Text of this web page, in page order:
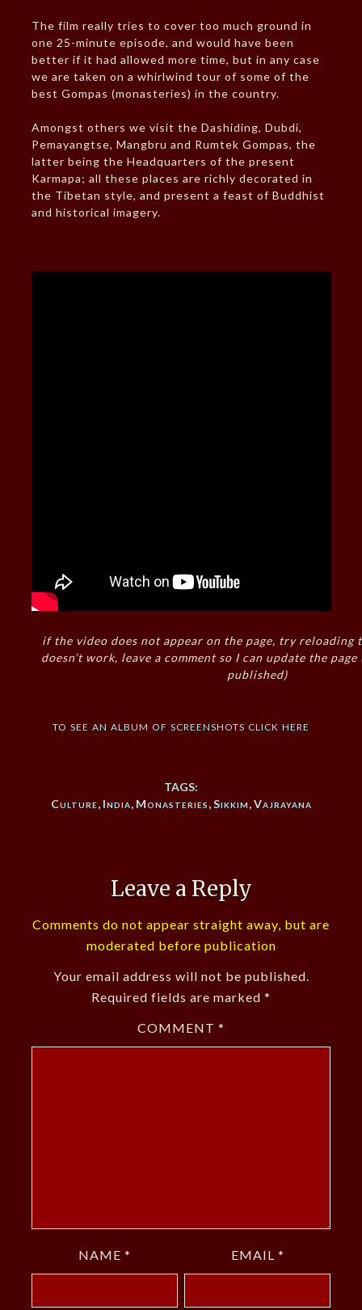
The film really tries to cover too much ground in
one 25-minute episode, and would have been
better if it had allowed more time, but in any case
we are taken on a whirlwind tour of some of the
best Gompas (monasteries) in the country.
Amongst others we visit the Dashiding, Dubdi,
Pemayangtse, Mangbru and Rumtek Gompas, the
latter being the Headquarters of the present
Karmapa; all these places are richly decorated in
the Tibetan style, and present a feast of Buddhist
and historical imagery.
if the video does not appear on the page, try reloading
doesn’t work, leave a comment so I can update the
published)
to see an album of screenshots click here
TAGS:
Culture, India, Monasteries,Sikkim,Vajrayana
Leave a Reply
Comments do not appear straight away, but are
moderated before publication
Your email address will not be published.
Required fields are marked *
COMMENT *
NAME * EMAIL *